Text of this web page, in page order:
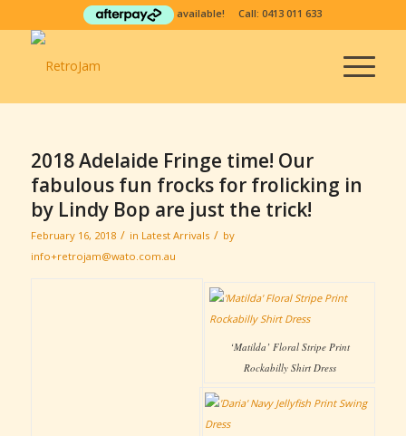
available! Call:0413 011 633
2018 Adelaide Fringe time! Our
fabulous fun frocks for frolicking in
by Lindy Bop are just the trick!
February 16, 2018 / in Latest Arrivals / by
info+retrojam@wato.com.au
‘Matilda’ Floral Stripe Print
Rockabilly Shirt Dress